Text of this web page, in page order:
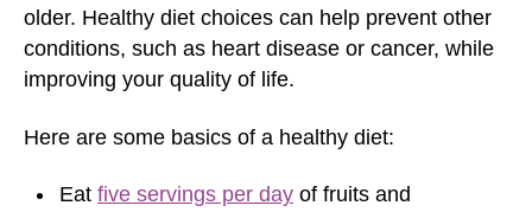
older. Healthy diet choices can help prevent other
conditions, such as heart disease or cancer, while
improving your quality of life.
Here are some basics of a healthy diet:
Eat five servings per day of fruits and